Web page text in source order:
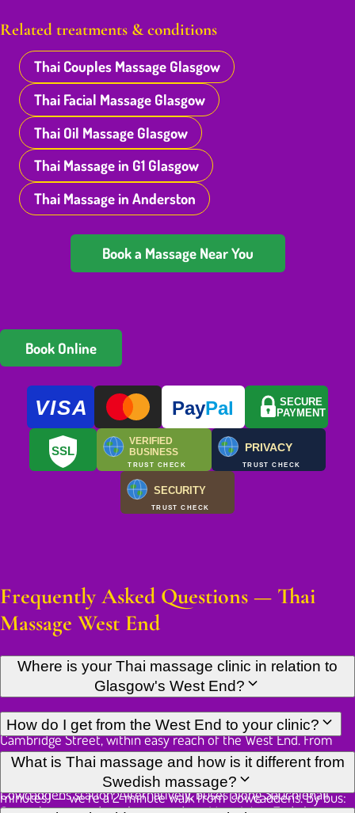
Related treatments & conditions
Thai Couples Massage Glasgow
Thai Facial Massage Glasgow
Thai Oil Massage Glasgow
Thai Massage in G1 Glasgow
Thai Massage in Anderston
Book a Massage Near You
Book Online
VISA PayPal
SECURE
PAYMENT
SSL
VERIFIED
BUSINESS
TRUST CHECK
PRIVACY
TRUST CHECK
SECURITY
TRUST CHECK
Frequently Asked Questions — Thai
Massage West End
Where is your Thai massage clinic in relation to
Glasgow's West End?
Our Thai massage studio is located in Glasgow city centre on
Cambridge Street, within easy reach of the West End. From
Byres Road or Hillhead, you can take the subway two stops
from Hillhead to Cowcaddens — we're a 2-minute walk from
Cowcaddens station. Alternatively, buses along Sauchiehall
How do I get from the West End to your clinic?
There are several convenient options from the West End. By
subway: Hillhead station to Cowcaddens station (2 stops, 4
minutes) — we're a 2-minute walk from Cowcaddens. By bus:
What is Thai massage and how is it different from
Swedish massage?